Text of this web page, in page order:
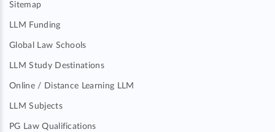
Sitemap
LLM Funding
Global Law Schools
LLM Study Destinations
Online / Distance Learning LLM
LLM Subjects
PG Law Qualifications